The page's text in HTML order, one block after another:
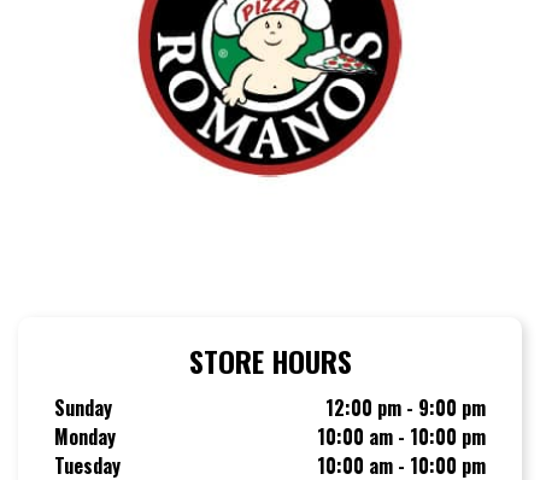
STORE HOURS
Sunday
12:00 pm - 9:00 pm
Monday
10:00 am - 10:00 pm
Tuesday
10:00 am - 10:00 pm